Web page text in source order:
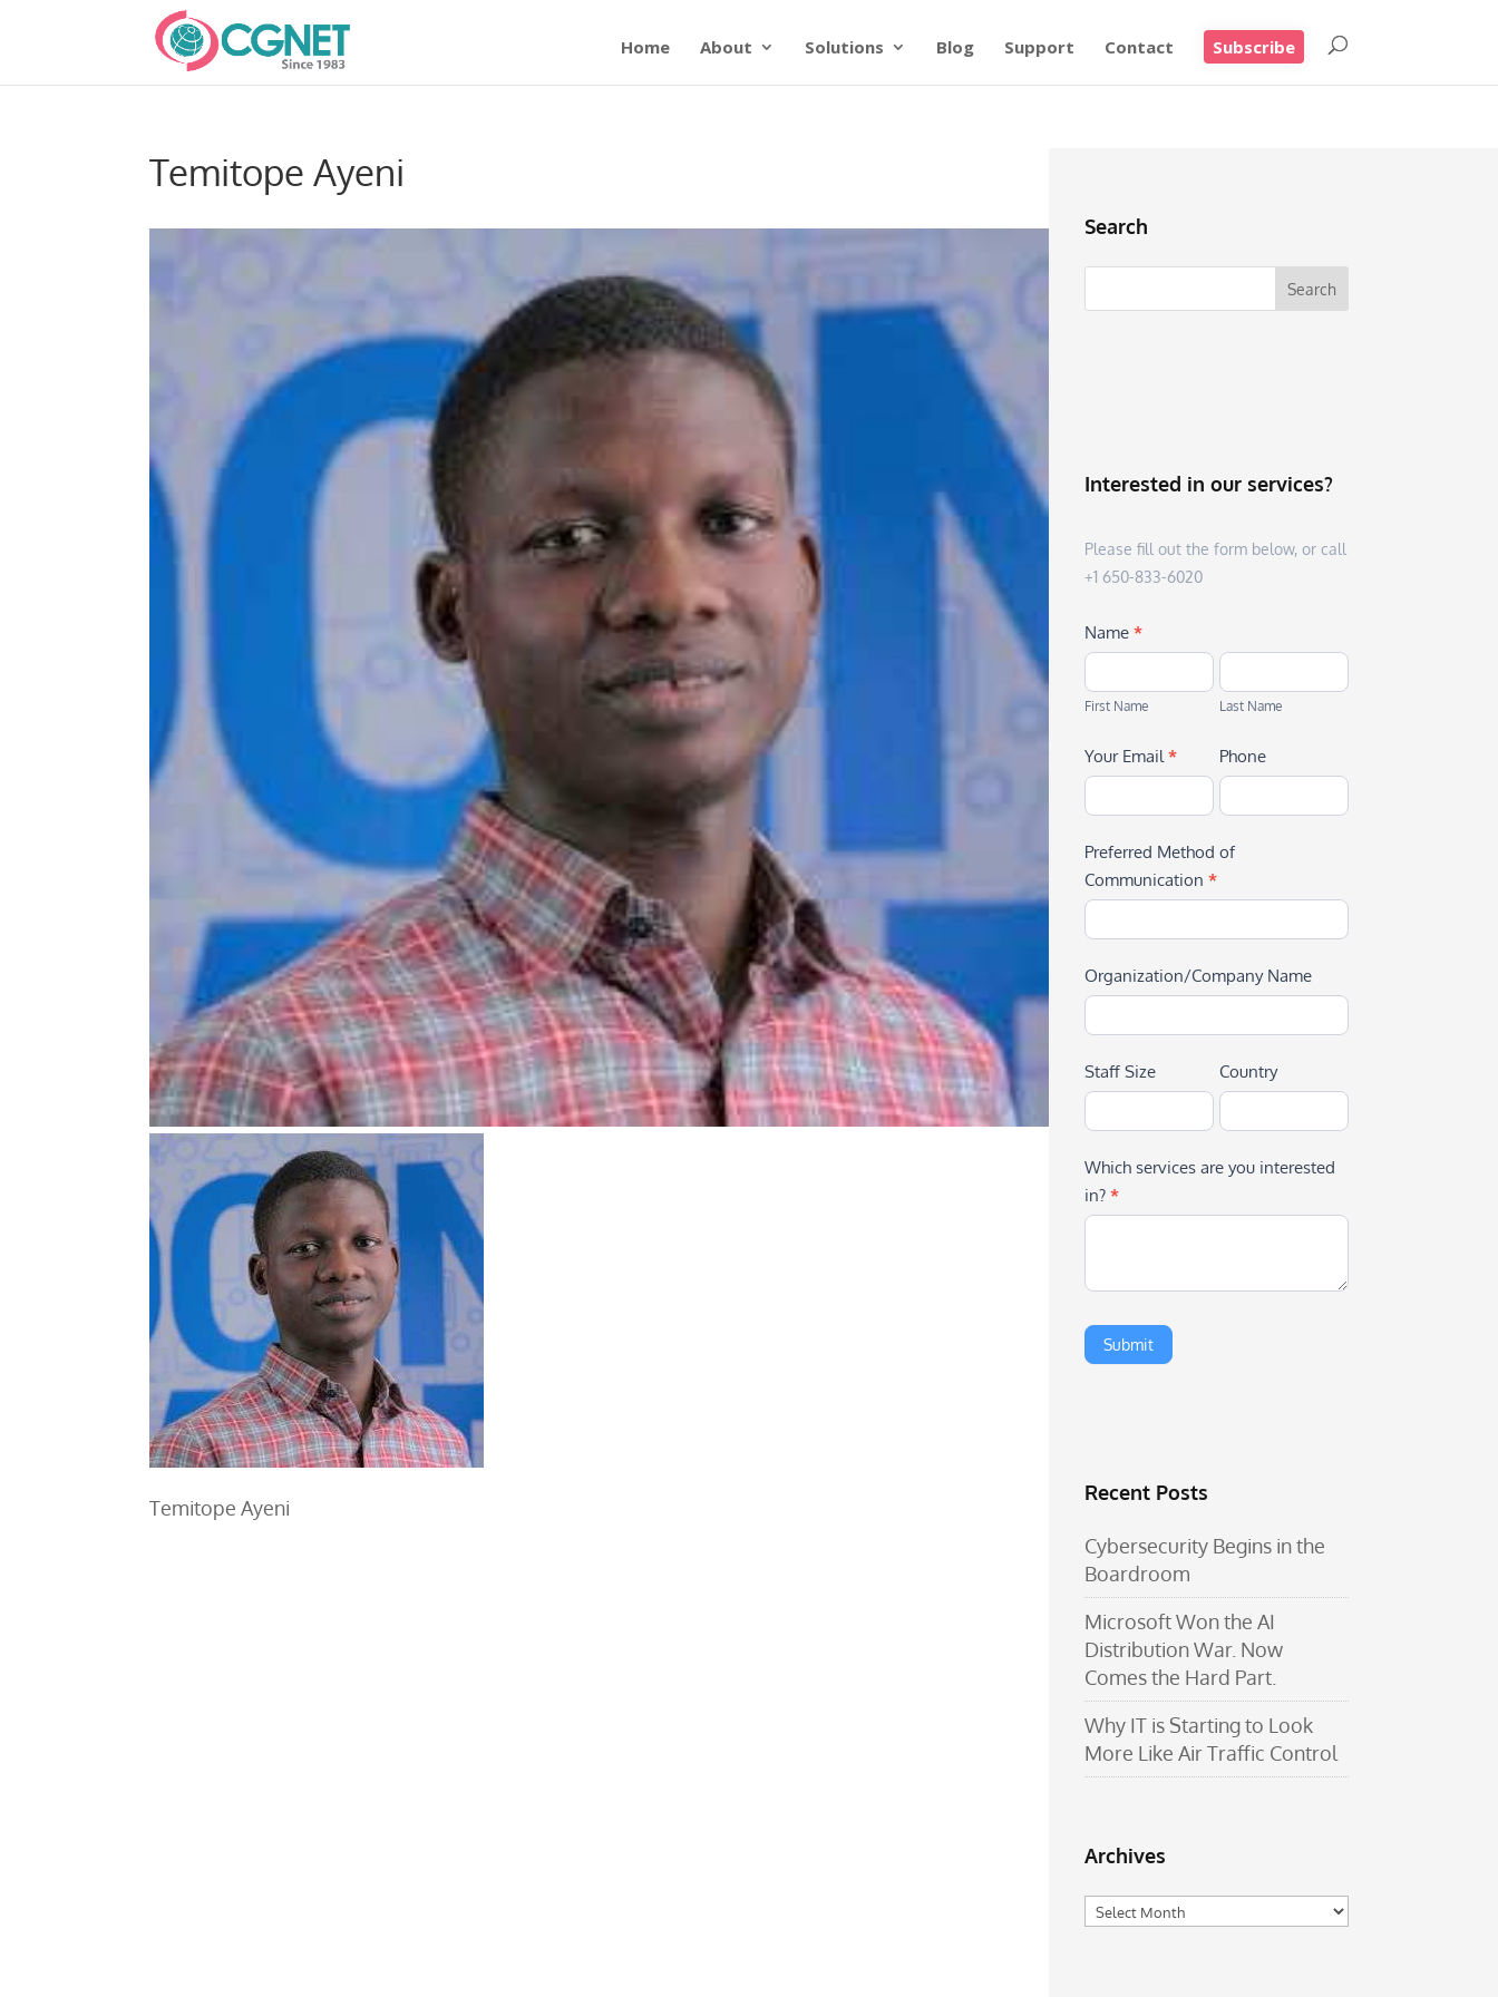
Home About Solutions Blog Support Contact Subscribe
Temitope Ayeni
Temitope Ayeni
Search
Interested in our services?
Please fill out the form below, or call
+1 650-833-6020
Name *
First
Name
First Name
Last
Name
Last Name
Your Email* Phone
Preferred Method of
Communication *
Organization/Company Name
Staff Size Country
Which services are you interested
in? *
Recent Posts
Cybersecurity Begins in the
Boardroom
Microsoft Won the AI
Distribution War. Now
Comes the Hard Part.
Why IT is Starting to Look
More Like Air Traffic Control
Archives
Archives